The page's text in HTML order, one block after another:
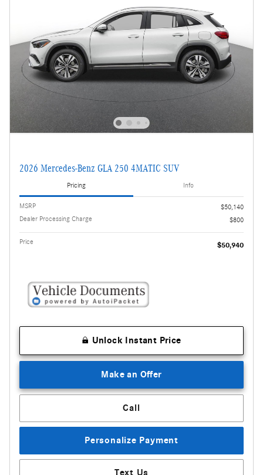
2026 Mercedes-Benz GLA 250 4MATIC SUV
Pricing Info
MSRP
$50,140
Dealer Processing Charge
$800
Price $50,940
Unlock Instant Price
Make an Offer
Call
Personalize Payment
Text Us